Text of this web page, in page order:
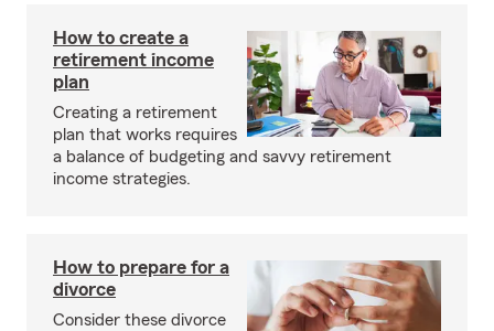
How to create a
retirement income
plan
Creating a retirement
plan that works requires
a balance of budgeting and savvy retirement
income strategies.
How to prepare for a
divorce
Consider these divorce